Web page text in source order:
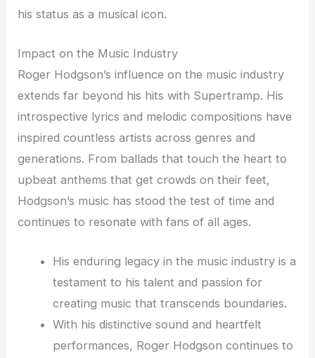
his status as a musical icon.
Impact on the Music Industry
Roger Hodgson’s influence on the music industry
extends far beyond his hits with Supertramp. His
introspective lyrics and melodic compositions have
inspired countless artists across genres and
generations. From ballads that touch the heart to
upbeat anthems that get crowds on their feet,
Hodgson’s music has stood the test of time and
continues to resonate with fans of all ages.
His enduring legacy in the music industry is a
testament to his talent and passion for
creating music that transcends boundaries.
With his distinctive sound and heartfelt
performances, Roger Hodgson continues to